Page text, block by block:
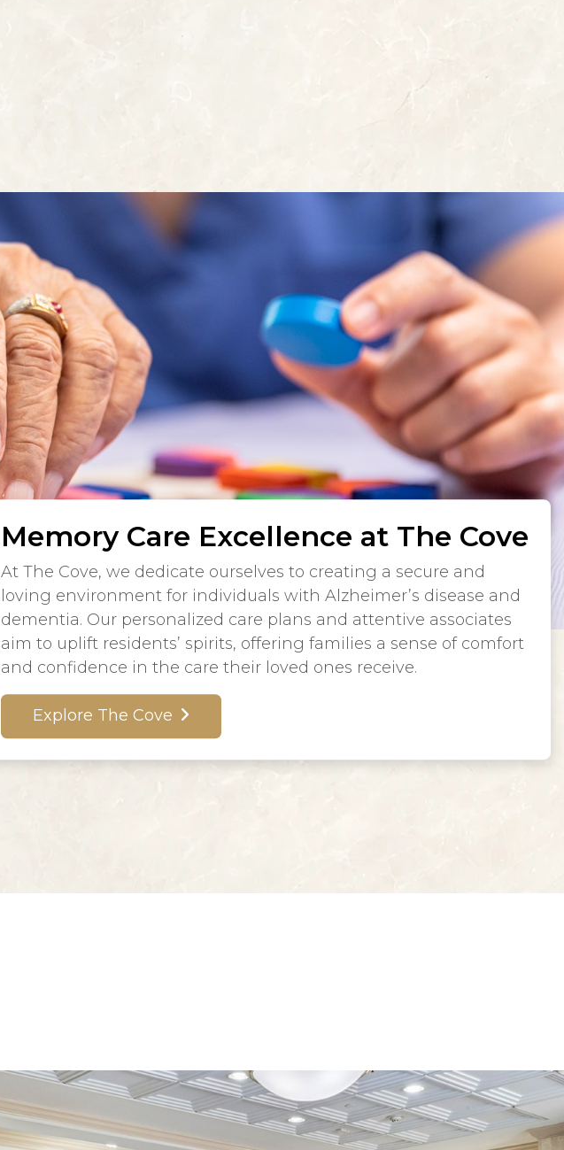
Memory Care Excellence at The Cove
At The Cove, we dedicate ourselves to creating a secure and
loving environment for individuals with Alzheimer’s disease and
dementia. Our personalized care plans and attentive associates
aim to uplift residents’ spirits, offering families a sense of comfort
and confidence in the care their loved ones receive.
Explore The Cove